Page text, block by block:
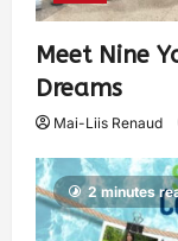
Meet Nine
Dreams
Mai-Liis Renaud
2 minutes